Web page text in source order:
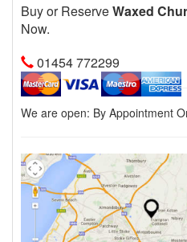
Buy or ReserveWaxed
Now.
01454 772299
We are open: By Appointment